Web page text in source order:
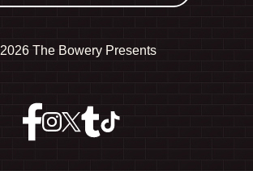
2026 The Bowery Presents